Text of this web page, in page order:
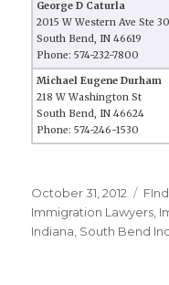
George D Caturla
2015 W Western Ave Ste
South Bend, IN 46619
Phone: 574-232-7800
Michael Eugene Durham
218 W Washington St
South Bend, IN 46624
Phone: 574-246-1530
Posted
on
October 31, 2012
Immigration Lawyers
Indiana South Bend